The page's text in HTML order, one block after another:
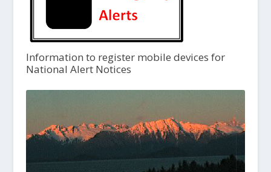
Information to register mobile devices for
National Alert Notices